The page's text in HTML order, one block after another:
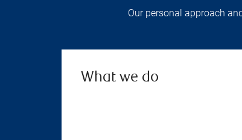
Our personal approach
What we do